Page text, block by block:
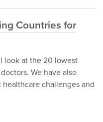
Countries for
look at the 20 lowest
We have also
challenges and